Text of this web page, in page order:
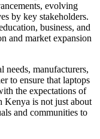
evolving
by key stakeholders.
business, and
and market expansion
needs, manufacturers,
to ensure that laptops
the expectations of
Kenya is not just about
and communities to